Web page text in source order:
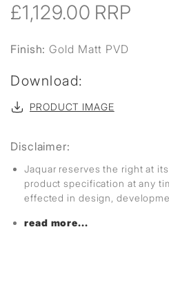
£1,129.00 RRP
Finish:Gold Matt PVD
Download:
PRODUCT IMAGE
Disclaimer:
Jaquar reserves the right at
product specification at any
effected in design,
read more...